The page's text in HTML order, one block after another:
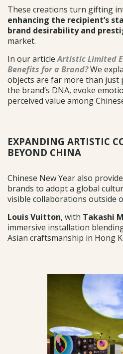
These creations turn gifting
enhancing the recipient’s
brand desirability and
market.
In our articleArtistic Limited
Benefits for a Brand?We
objects are far more than just
the brand’s DNA, evoke
perceived value among
EXPANDING ARTISTIC
BEYOND CHINA
Chinese New Year also
brands to adopt a global
visible collaborations outside
Louis Vuitton, with Takashi
immersive installation
Asian craftsmanship in Hong